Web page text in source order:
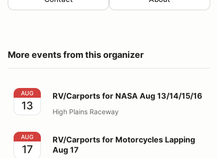
More events from this organizer
RV/Carports for NASA Aug 13/14/15/16
AUG
13
RV/Carports for NASA Aug 13/14/15/16
High Plains Raceway
RV/Carports for Motorcycles Lapping Aug 17
AUG
17
RV/Carports for Motorcycles Lapping
Aug 17